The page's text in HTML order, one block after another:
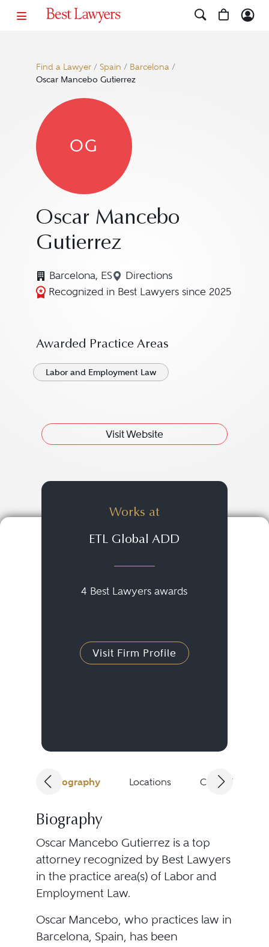
Find a Lawyer/ Spain / Barcelona/
Oscar Mancebo Gutierrez
OG
Oscar Mancebo
Gutierrez
Barcelona, ES Directions
Navigate to map location
Recognized in Best Lawyers since 2025
Awarded Practice Areas
Labor and Employment Law
Visit Website
Works at
ETL Global ADD
4 Best Lawyers awards
Visit Firm Profile
Biography Locations Client
Biography
Oscar Mancebo Gutierrez is a top
attorney recognized by Best Lawyers
in the practice area(s) of Labor and
Employment Law.
Oscar Mancebo, who practices law in
Barcelona, Spain, has been